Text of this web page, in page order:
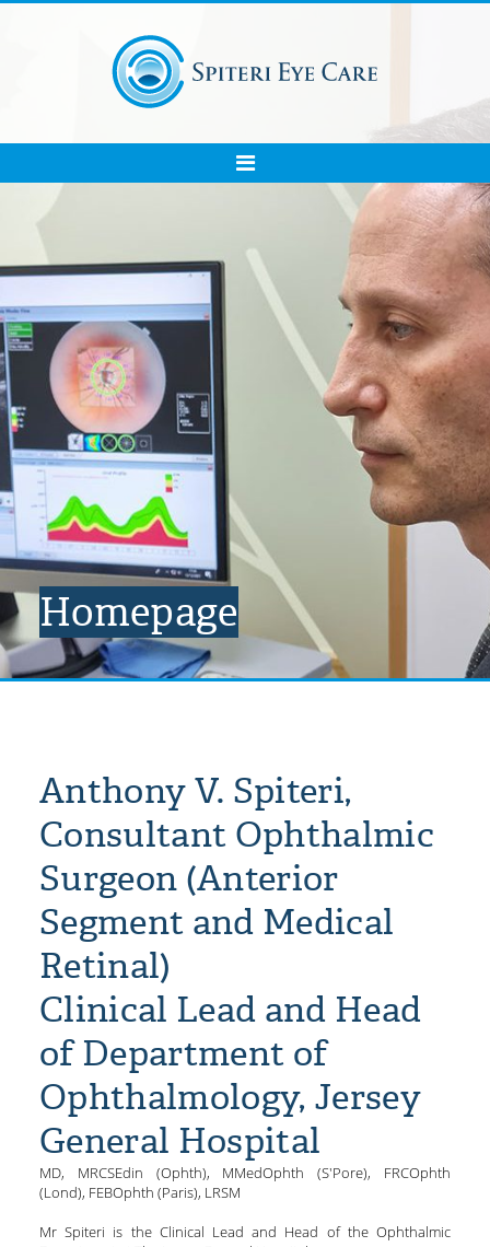
Homepage
Anthony V. Spiteri,
Consultant Ophthalmic
Surgeon (Anterior
Segment and Medical
Retinal)
Clinical Lead and Head
of Department of
Ophthalmology, Jersey
General Hospital
MD, MRCSEdin (Ophth), MMedOphth (S'Pore), FRCOphth
(Lond), FEBOphth (Paris), LRSM
Mr Spiteri is the Clinical Lead and Head of the Ophthalmic